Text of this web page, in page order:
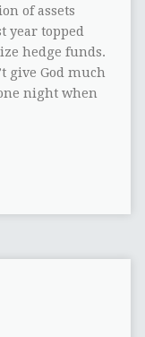
of assets
year topped
hedge funds.
give God much
night when